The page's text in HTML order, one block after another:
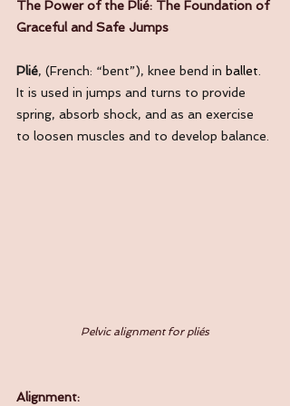
The Power of the Plié: The Foundation of
Graceful and Safe Jumps
Plié, (French: “bent”), knee bend in ballet
It is used in jumps and turns to provide
spring, absorb shock, and as an exercise
to loosen muscles and to develop balance.
Pelvic alignment for pliés
Alignment: